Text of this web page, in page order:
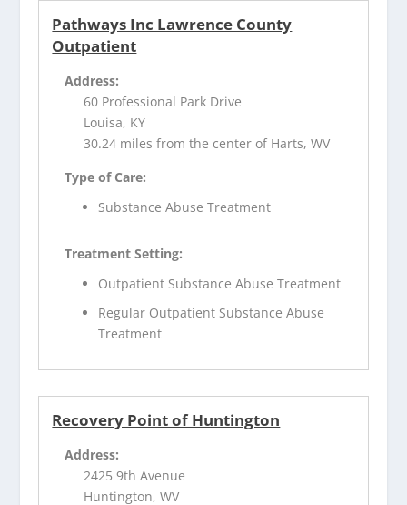
Pathways Inc Lawrence County
Outpatient
Address:
60 Professional Park Drive
Louisa, KY
30.24 miles from the center of Harts, WV
Type of Care:
Substance Abuse Treatment
Treatment Setting:
Outpatient Substance Abuse Treatment
Regular Outpatient Substance Abuse
Treatment
Recovery Point of Huntington
Address:
2425 9th Avenue
Huntington, WV